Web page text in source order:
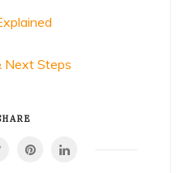
Next Steps